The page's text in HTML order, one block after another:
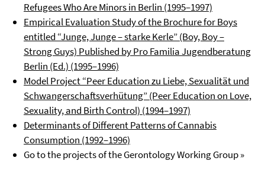
Refugees Who Are Minors in Berlin (1995–1997)
Empirical Evaluation Study of the Brochure for Boys
entitled “Junge, Junge – starke Kerle” (Boy, Boy –
Strong Guys) Published by Pro Familia Jugendberatung
Berlin (Ed.) (1995–1996)
Model Project “Peer Education zu Liebe, Sexualität und
Schwangerschaftsverhütung” (Peer Education on Love,
Sexuality, and Birth Control) (1994–1997)
Determinants of Different Patterns of Cannabis
Consumption (1992–1996)
Go to the projects of the Gerontology Working Group »